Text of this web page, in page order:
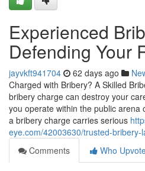
Experienced
Defending Your
jayvkft941704 62 days ago
Charged with Bribery? A Skilled
bribery charge can destroy your
you operate within the public arena
a bribery charge carries serious
eye.com/42003630/trusted-bribery-
Comments
Who